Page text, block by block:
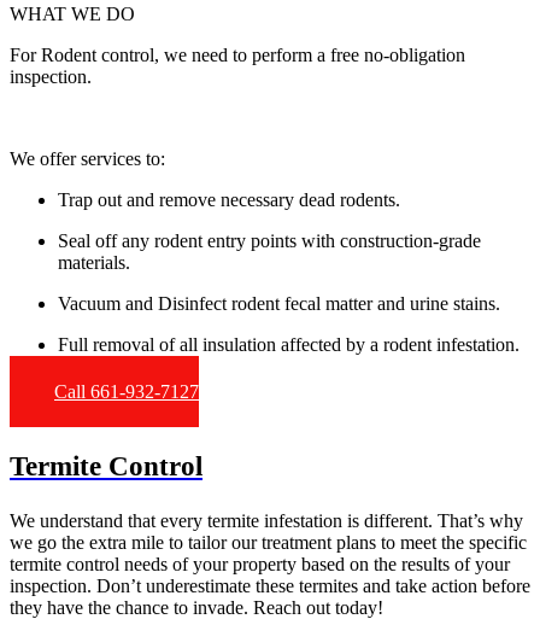
WHAT WE DO
For Rodent control, we need to perform a free no-obligation
inspection.
We offer services to:
Trap out and remove necessary dead rodents.
Seal off any rodent entry points with construction-grade
materials.
Vacuum and Disinfect rodent fecal matter and urine stains.
Full removal of all insulation affected by a rodent infestation.
Call 661-932-7127
Termite Control
We understand that every termite infestation is different. That’s why
we go the extra mile to tailor our treatment plans to meet the specific
termite control needs of your property based on the results of your
inspection. Don’t underestimate these termites and take action before
they have the chance to invade. Reach out today!